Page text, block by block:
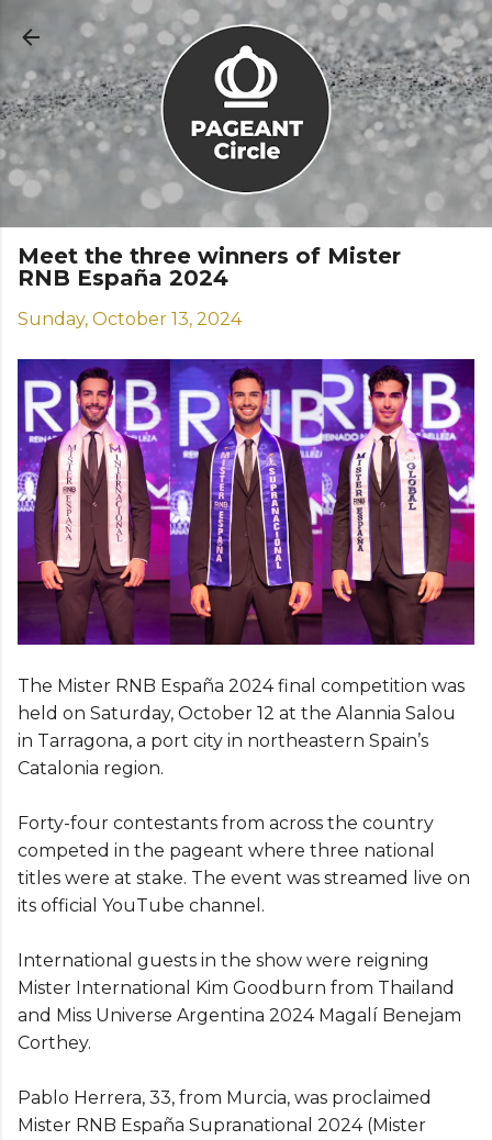
Skip to main content
Meet the three winners of Mister
RNB España 2024
Sunday, October 13, 2024
The Mister RNB España 2024 final competition was
held on Saturday, October 12 at the Alannia Salou
in Tarragona, a port city in northeastern Spain’s
Catalonia region.
Forty-four contestants from across the country
competed in the pageant where three national
titles were at stake. The event was streamed live on
its official YouTube channel.
International guests in the show were reigning
Mister International Kim Goodburn from Thailand
and Miss Universe Argentina 2024 Magalí Benejam
Corthey.
Pablo Herrera, 33, from Murcia, was proclaimed
Mister RNB España Supranational 2024 (Mister